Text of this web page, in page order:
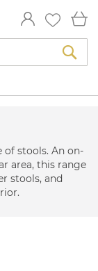
stools. An on-
area, this range
stools, and